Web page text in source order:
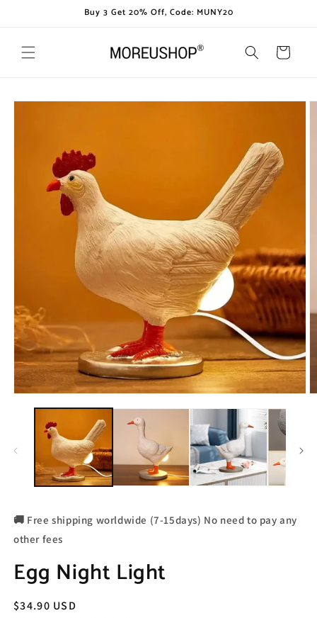
Buy 3 Get 20% Off, Code: MUNY20
Cart
Skip to
🚚 Free shipping worldwide (7-15days) No need to pay any
other fees
Egg Night Light
Regular
$34.90 USD